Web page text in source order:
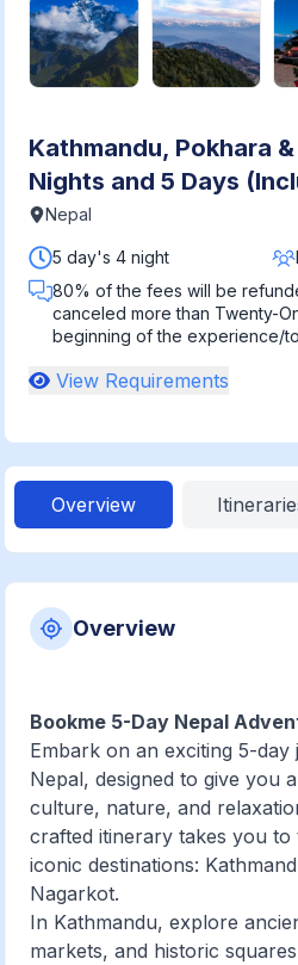
Kathmandu, Pokhara
Nights and 5 Days
Nepal
5 day's 4 night
80% of the fees will be
canceled more than Twenty-
beginning of the experience/
View Requirements
Overview
Overview
Bookme 5-Day Nepal
Embark on an exciting 5-
Nepal, designed to give you
culture, nature, and
crafted itinerary takes you to
iconic destinations:
Nagarkot.
In Kathmandu, explore
markets, and historic